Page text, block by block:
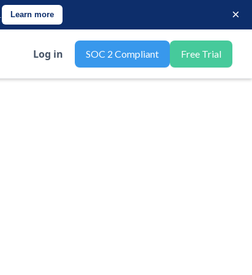
Learn more ×
Log in SOC 2 Compliant Free Trial